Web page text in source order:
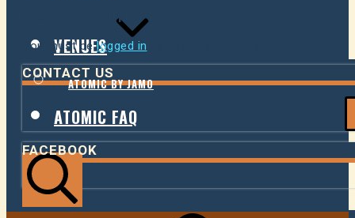
VENUES
ATOMIC BY JAMO
ATOMIC FAQ
Search
LEAVE A REPLY
You must belogged in
CONTACT US
FACEBOOK